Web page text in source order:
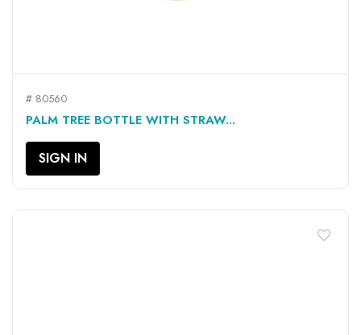
# 80560
PALM TREE BOTTLE WITH STRAW...
SIGN IN
favorite_border